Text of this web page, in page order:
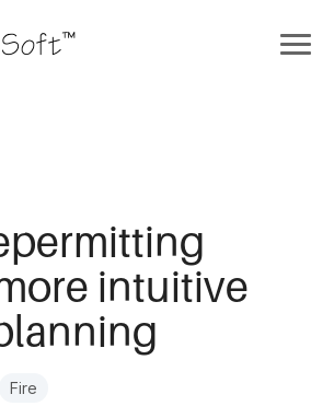
intuitive
Fire